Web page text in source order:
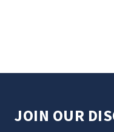
JOIN OUR